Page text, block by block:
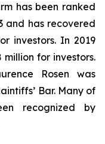
has been ranked
and has recovered
investors. In 2019
for investors.
Rosen was
Bar. Many of
recognized by